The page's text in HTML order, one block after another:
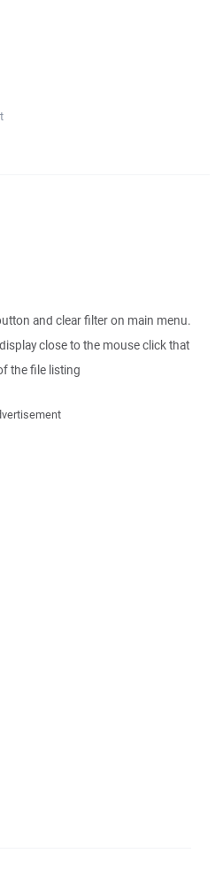
and clear filter on main menu.
close to the mouse click that
the file listing